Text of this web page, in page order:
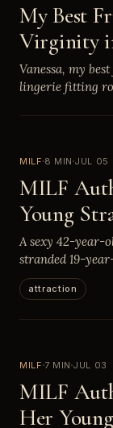
My Best
Virginity
Vanessa, my
lingerie fitting
MILF 8 MIN JUL 05
MILF
Young
A sexy 42-year-
stranded 19-
attraction
MILF 7 MIN JUL 03
MILF
Her